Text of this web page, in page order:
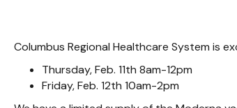
Columbus Regional Healthcare System is
Thursday, Feb. 11th 8am-12pm
Friday, Feb. 12th 10am-2pm